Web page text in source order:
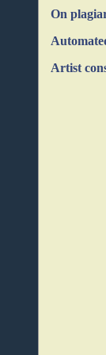
On
Artist